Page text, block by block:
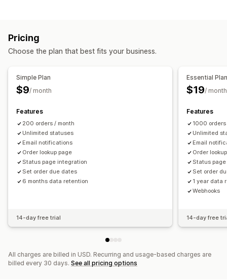
Email Real-time notifications
Automations
Pricing
Choose the plan that best fits your business.
Simple Plan
$9/ month
Features
200 orders / month
Unlimited statuses
Email notifications
Order lookup page
Status page integration
Set order due dates
6 months data retention
14-day free trial
Essential
$19/ month
Features
1000
Unlimited
Email
Order
Status
Set order
1 year data
Webhooks
14-day free
All charges are billed in USD. Recurring and usage-based charges are
billed every 30 days. See all pricing options